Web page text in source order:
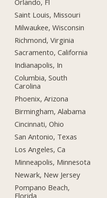
Saint Louis, Missouri
Milwaukee, Wisconsin
Richmond, Virginia
Sacramento, California
Indianapolis, In
Columbia, South
Carolina
Phoenix, Arizona
Birmingham, Alabama
Cincinnati, Ohio
San Antonio, Texas
Los Angeles, Ca
Minneapolis, Minnesota
Newark, New Jersey
Pompano Beach,
Florida